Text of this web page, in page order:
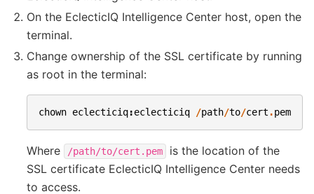
On the EclecticIQ Intelligence Center host, open the
terminal.
Change ownership of the SSL certificate by running
as root in the terminal:
chown eclecticiq:eclecticiq /path/to/cert .pem
Where /path/to/cert.pem
is the location of the
SSL certificate EclecticIQ Intelligence Center needs
to access.